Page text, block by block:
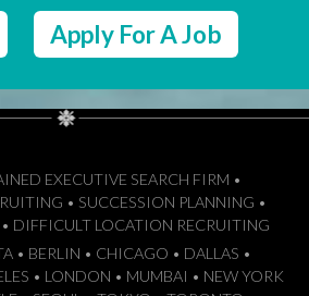
Apply For A Job
EXECUTIVE SEARCH FIRM •
• SUCCESSION PLANNING •
DIFFICULT LOCATION RECRUITING
• BERLIN • CHICAGO • DALLAS •
• LONDON • MUMBAI • NEW YORK